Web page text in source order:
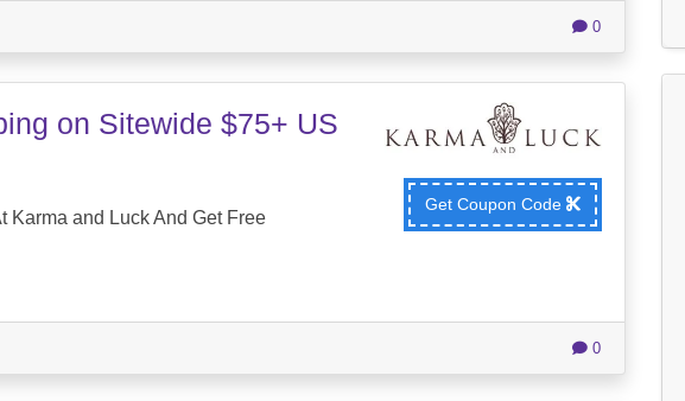
0
on Sitewide $75+ US
Karma and Luck And Get Free
Get Coupon Code
0